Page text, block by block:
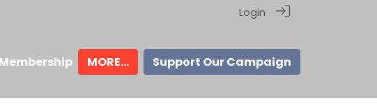
Login
Membership MORE... Support Our Campaign